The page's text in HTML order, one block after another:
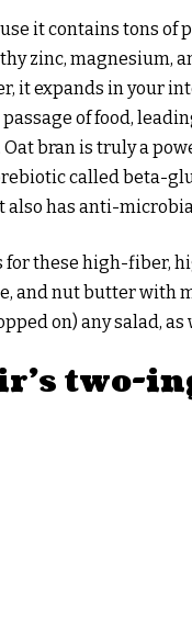
it contains tons
zinc, magnesium,
it expands in your
passage of food,
bran is truly a
called beta-
has anti-
for these high-fiber,
and nut butter with
on) any salad,
two-